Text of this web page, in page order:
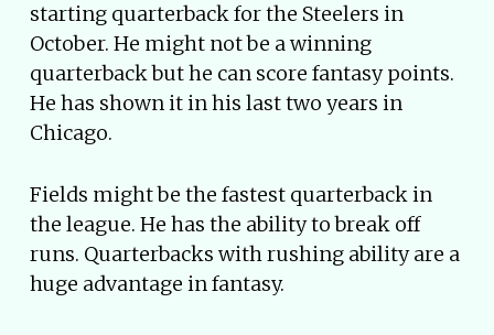
starting quarterback for the Steelers in
October. He might not be a winning
quarterback but he can score fantasy points.
He has shown it in his last two years in
Chicago.
Fields might be the fastest quarterback in
the league. He has the ability to break off
runs. Quarterbacks with rushing ability are a
huge advantage in fantasy.